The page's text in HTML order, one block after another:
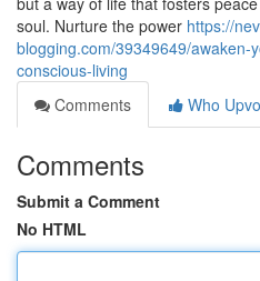
soul. Nurture the power https://
blogging.com/39349649/awaken-
conscious-living
Comments
Who
Comments
Submit a Comment
No HTML